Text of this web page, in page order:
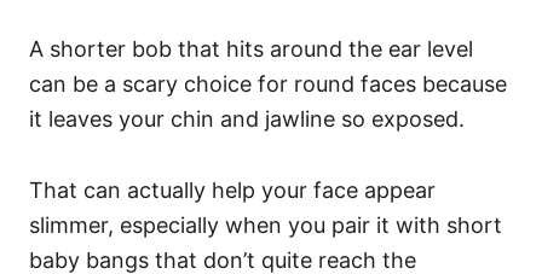
A shorter bob that hits around the ear level
can be a scary choice for round faces because
it leaves your chin and jawline so exposed.
That can actually help your face appear
slimmer, especially when you pair it with short
baby bangs that don’t quite reach the